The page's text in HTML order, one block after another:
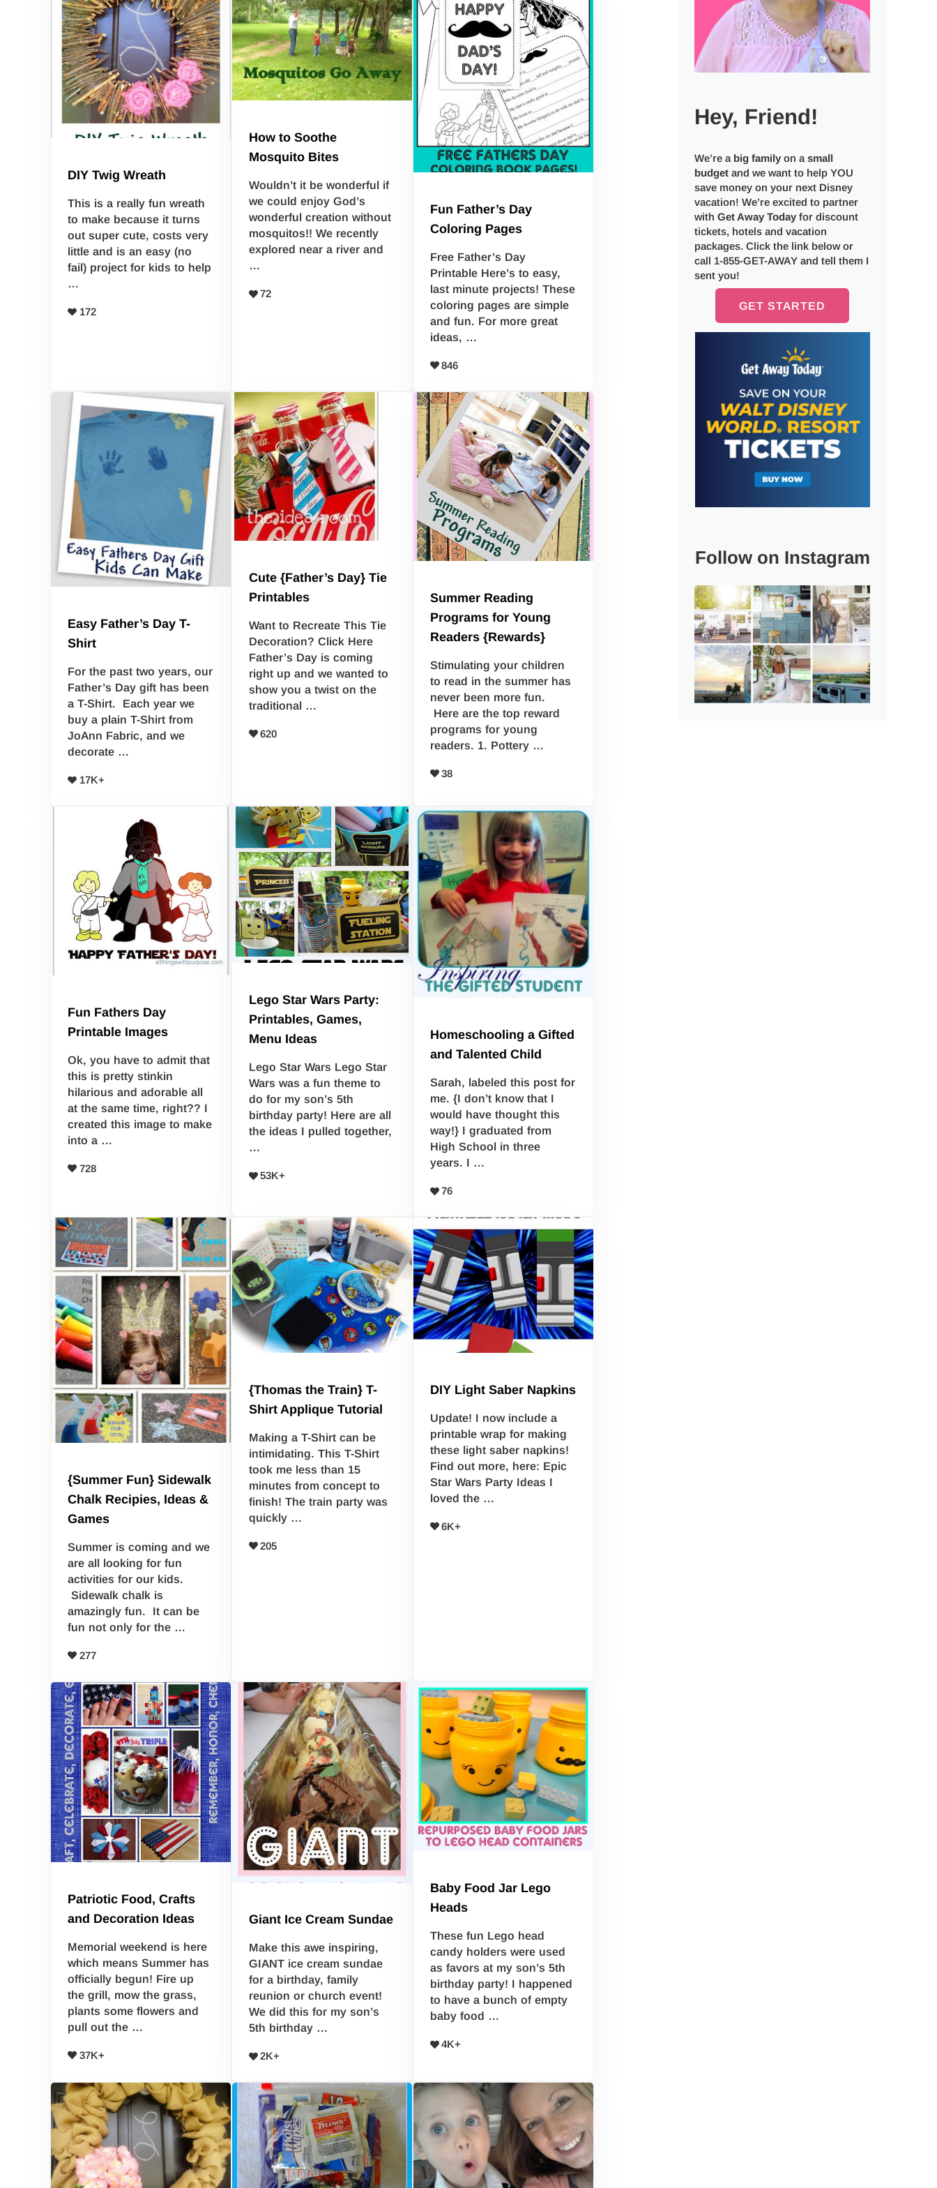
DIY Twig Wreath
This is a really fun wreath
to make because it turns
out super cute, costs very
little and is an easy (no
fail) project for kids to help
…
172
How to Soothe
Mosquito Bites
Wouldn’t it be wonderful if
we could enjoy God’s
wonderful creation without
mosquitos!! We recently
explored near a river and
…
72
Fun Father’s Day
Coloring Pages
Free Father’s Day
Printable Here’s to easy,
last minute projects! These
coloring pages are simple
and fun. For more great
ideas, …
846
Easy Father’s Day T-
Shirt
For the past two years, our
Father’s Day gift has been
a T-Shirt. Each year we
buy a plain T-Shirt from
JoAnn Fabric, and we
decorate …
17K+
Cute {Father’s Day} Tie
Printables
Want to Recreate This Tie
Decoration? Click Here
Father’s Day is coming
right up and we wanted to
show you a twist on the
traditional …
620
Summer Reading
Programs for Young
Readers {Rewards}
Stimulating your children
to read in the summer has
never been more fun.
Here are the top reward
programs for young
readers. 1. Pottery …
38
Fun Fathers Day
Printable Images
Ok, you have to admit that
this is pretty stinkin
hilarious and adorable all
at the same time, right?? I
created this image to make
into a …
728
Lego Star Wars Party:
Printables, Games,
Menu Ideas
Lego Star Wars Lego Star
Wars was a fun theme to
do for my son’s 5th
birthday party! Here are all
the ideas I pulled together,
…
53K+
Homeschooling a Gifted
and Talented Child
Sarah, labeled this post for
me. {I don’t know that I
would have thought this
way!} I graduated from
High School in three
years. I …
76
{Summer Fun} Sidewalk
Chalk Recipies, Ideas &
Games
Summer is coming and we
are all looking for fun
activities for our kids.
Sidewalk chalk is
amazingly fun. It can be
fun not only for the …
277
{Thomas the Train} T-
Shirt Applique Tutorial
Making a T-Shirt can be
intimidating. This T-Shirt
took me less than 15
minutes from concept to
finish! The train party was
quickly …
205
DIY Light Saber Napkins
Update! I now include a
printable wrap for making
these light saber napkins!
Find out more, here: Epic
Star Wars Party Ideas I
loved the …
6K+
Patriotic Food, Crafts
and Decoration Ideas
Memorial weekend is here
which means Summer has
officially begun! Fire up
the grill, mow the grass,
plants some flowers and
pull out the …
37K+
Giant Ice Cream Sundae
Make this awe inspiring,
GIANT ice cream sundae
for a birthday, family
reunion or church event!
We did this for my son’s
5th birthday …
2K+
Baby Food Jar Lego
Heads
These fun Lego head
candy holders were used
as favors at my son’s 5th
birthday party! I happened
to have a bunch of empty
baby food …
4K+
Hey, Friend!
We’re a big family on asmall
budget and we want to help YOU
save money on your next Disney
vacation! We’re excited to partner
withGet Away Today for discount
tickets, hotels and vacation
packages. Click the link below or
call 1-855-GET-AWAY and tell them I
sent you!
GET STARTED
Follow on Instagram